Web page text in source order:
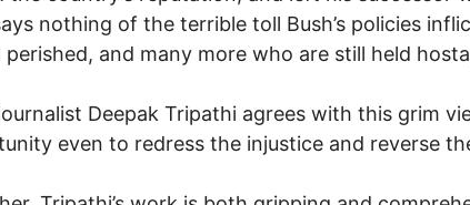
nothing of the terrible toll Bush’s policies
and many more who are still held
Deepak Tripathi agrees with this grim
even to redress the injustice and reverse